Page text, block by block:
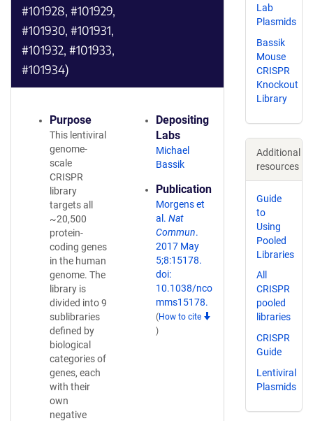
#101928, #101929,
#101930, #101931,
#101932, #101933,
#101934)
Purpose
This lentiviral
genome-
scale
CRISPR
library
targets all
~20,500
protein-
coding genes
in the human
genome. The
library is
divided into 9
sublibraries
defined by
biological
categories of
genes, each
with their
own
negative
Depositing
Labs
Michael
Bassik
Publication
Morgens et
al. Nat
Commun.
2017 May
5;8:15178.
doi:
10.1038/nco
mms15178.
(How to cite
)
Lab
Plasmids
Bassik
Mouse
CRISPR
Knockout
Library
Additional
resources
Guide
to
Using
Pooled
Libraries
All
CRISPR
pooled
libraries
CRISPR
Guide
Lentiviral
Plasmids